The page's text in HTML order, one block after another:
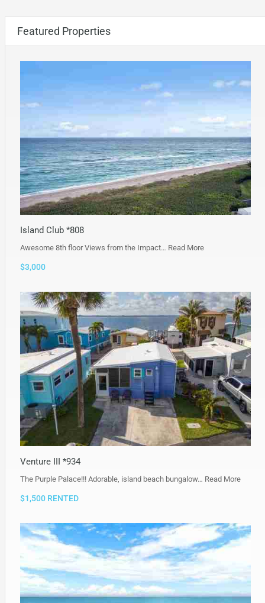
Featured Properties
Island Club *808
Awesome 8th floor Views from the Impact… Read More
$3,000
Venture III *934
The Purple Palace!!! Adorable, island beach bungalow… Read More
$1,500 RENTED